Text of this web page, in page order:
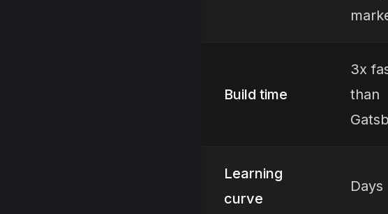
Build time
3x
than
Learning
curve
Days